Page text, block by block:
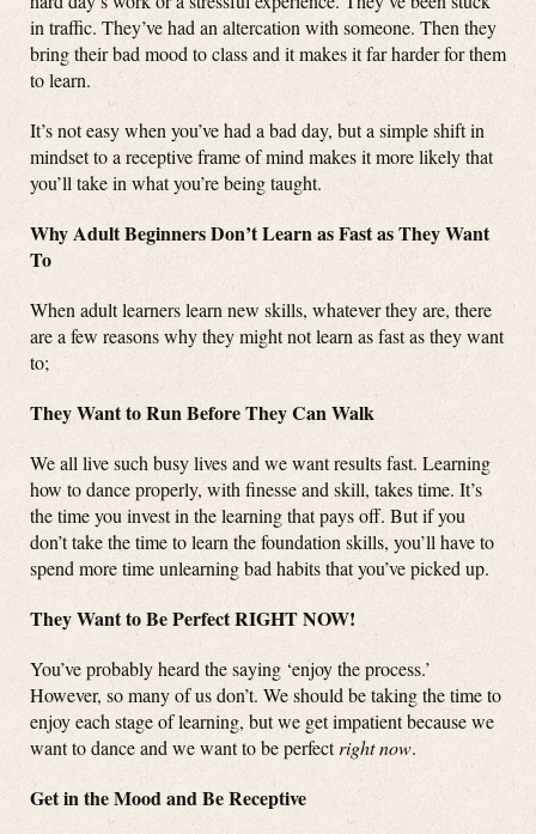
in traffic. They’ve had an altercation with someone. Then they
bring their bad mood to class and it makes it far harder for them
to learn.
It’s not easy when you’ve had a bad day, but a simple shift in
mindset to a receptive frame of mind makes it more likely that
you’ll take in what you’re being taught.
Why Adult Beginners Don’t Learn as Fast as They Want
To
When adult learners learn new skills, whatever they are, there
are a few reasons why they might not learn as fast as they want
to;
They Want to Run Before They Can Walk
We all live such busy lives and we want results fast. Learning
how to dance properly, with finesse and skill, takes time. It’s
the time you invest in the learning that pays off. But if you
don’t take the time to learn the foundation skills, you’ll have to
spend more time unlearning bad habits that you’ve picked up.
They Want to Be Perfect RIGHT NOW!
You’ve probably heard the saying ‘enjoy the process.’
However, so many of us don’t. We should be taking the time to
enjoy each stage of learning, but we get impatient because we
want to dance and we want to be perfectright now.
Get in the Mood and Be Receptive